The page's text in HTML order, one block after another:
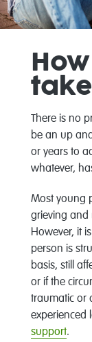
There is no
be an up
or years to
whatever,
Most young
grieving and
However, it
person is
basis, still
or if the
traumatic or
experienced
support.